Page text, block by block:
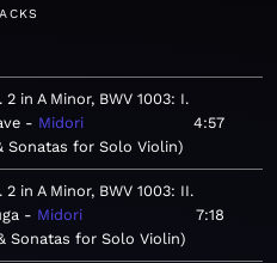
in A Minor, BWV 1003: I.
Midori
Sonatas for Solo Violin
4:57
in A Minor, BWV 1003: II.
Midori
Sonatas for Solo Violin
7:18